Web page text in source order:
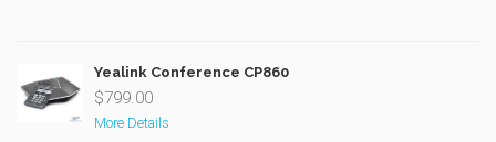
Yealink Conference CP860
$799.00
More Details